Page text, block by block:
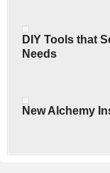
DIY Tools that
Needs
New Alchemy